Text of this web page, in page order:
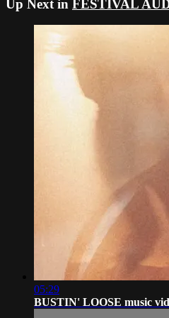
Up Next in FESTIVAL
05:29
BUSTIN' LOOSE music